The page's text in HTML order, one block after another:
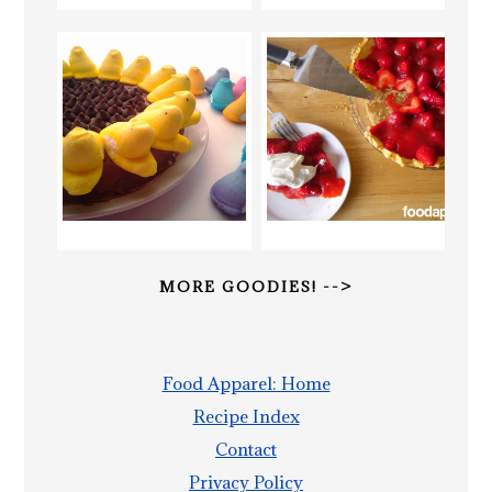
MORE GOODIES! -->
Food Apparel: Home
Recipe Index
Contact
Privacy Policy